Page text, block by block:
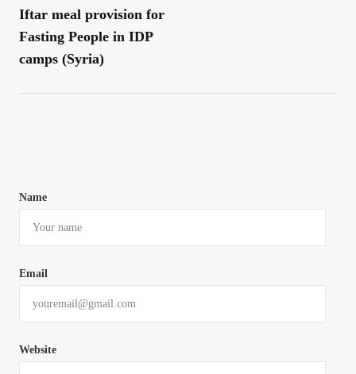
Iftar meal provision for
Fasting People in IDP
camps (Syria)
Name
Email
Website